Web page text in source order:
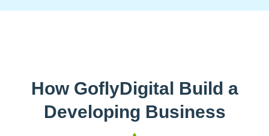
How GoflyDigital Build a
Developing Business